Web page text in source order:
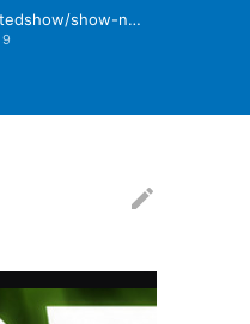
selfhostedshow/show-notes
9